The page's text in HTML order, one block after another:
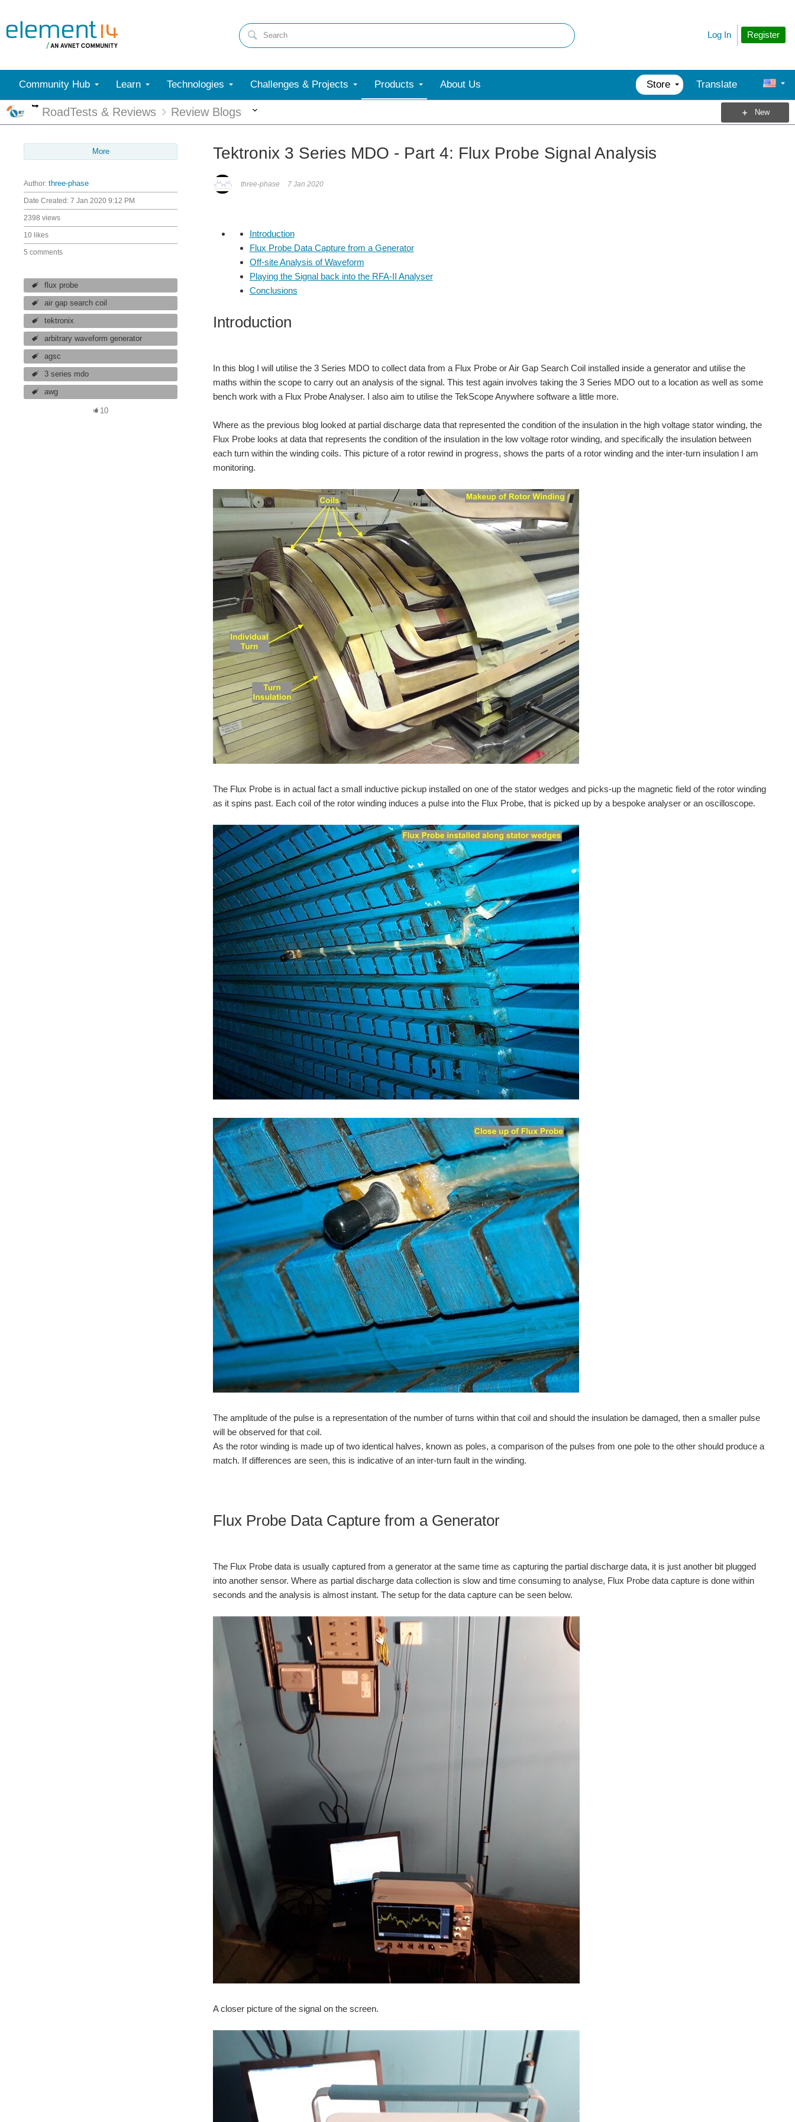
Register
Log In
Community Hub Learn Technologies Challenges & Projects Products About Us Store Translate
More
RoadTests & Reviews Review Blogs New
More
Author: three-phase
Date Created: 7 Jan 2020 9:12 PM
2398 views
10 likes
5 comments
flux probe
air gap search coil
tektronix
arbitrary waveform generator
agsc
3 series mdo
awg
10
Tektronix 3 Series MDO - Part 4: Flux Probe Signal Analysis
three-phase 7 Jan 2020
Introduction
Flux Probe Data Capture from a Generator
Off-site Analysis of Waveform
Playing the Signal back into the RFA-II Analyser
Conclusions
Introduction
In this blog I will utilise the 3 Series MDO to collect data from a Flux Probe or Air Gap Search Coil installed inside a generator and utilise the
maths within the scope to carry out an analysis of the signal. This test again involves taking the 3 Series MDO out to a location as well as some
bench work with a Flux Probe Analyser. I also aim to utilise the TekScope Anywhere software a little more.
Where as the previous blog looked at partial discharge data that represented the condition of the insulation in the high voltage stator winding, the
Flux Probe looks at data that represents the condition of the insulation in the low voltage rotor winding, and specifically the insulation between
each turn within the winding coils. This picture of a rotor rewind in progress, shows the parts of a rotor winding and the inter-turn insulation I am
monitoring.
The Flux Probe is in actual fact a small inductive pickup installed on one of the stator wedges and picks-up the magnetic field of the rotor winding
as it spins past. Each coil of the rotor winding induces a pulse into the Flux Probe, that is picked up by a bespoke analyser or an oscilloscope.
The amplitude of the pulse is a representation of the number of turns within that coil and should the insulation be damaged, then a smaller pulse
will be observed for that coil.
As the rotor winding is made up of two identical halves, known as poles, a comparison of the pulses from one pole to the other should produce a
match. If differences are seen, this is indicative of an inter-turn fault in the winding.
Flux Probe Data Capture from a Generator
The Flux Probe data is usually captured from a generator at the same time as capturing the partial discharge data, it is just another bit plugged
into another sensor. Where as partial discharge data collection is slow and time consuming to analyse, Flux Probe data capture is done within
seconds and the analysis is almost instant. The setup for the data capture can be seen below.
A closer picture of the signal on the screen.